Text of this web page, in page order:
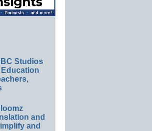
Studios
and
and